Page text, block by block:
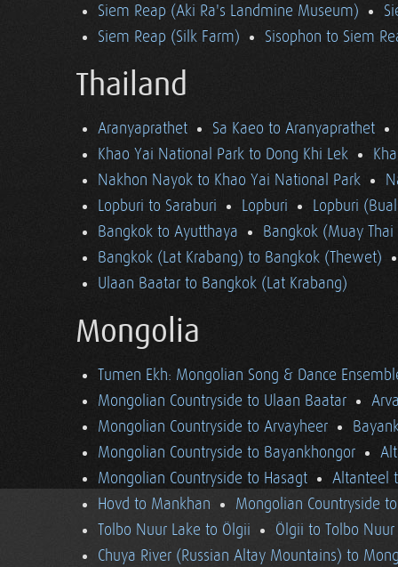
Siem Reap (Aki Ra's Landmine Museum)
Siem Reap (Silk Farm)
Sisophon to Siem
Thailand
Aranyaprathet
Sa Kaeo to Aranyaprathet
Khao Yai National Park to Dong Khi Lek
Nakhon Nayok to Khao Yai National Park
Lopburi to Saraburi
Lopburi
Lopburi
Bangkok to Ayutthaya
Bangkok (Muay
Bangkok (Lat Krabang) to Bangkok (Thewet)
Ulaan Baatar to Bangkok (Lat Krabang)
Mongolia
Tumen Ekh: Mongolian Song & Dance
Mongolian Countryside to Ulaan Baatar
Mongolian Countryside to Arvayheer
Mongolian Countryside to Bayankhongor
Mongolian Countryside to Hasagt
Altanteel
Hovd to Mankhan
Mongolian Countryside
Tolbo Nuur Lake to Ölgii
Ölgii to Tolbo Nuur
Chuya River (Russian Altay Mountains) to